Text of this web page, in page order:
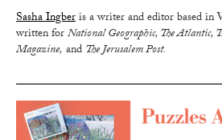
Sasha Ingberis a writer and editor based in
written forNational Geographic, The Atlantic,
Magazine, and The Jerusalem Post.